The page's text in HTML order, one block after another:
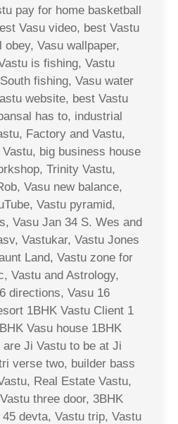
pay for home basketball
Vasu video, best Vastu
Vasu wallpaper,
is fishing, Vastu
fishing, Vasu water
website, best Vastu
has to, industrial
Factory and Vastu,
big business house
Trinity Vastu,
Vasu new balance,
Vastu pyramid,
Vasu Jan 34 S. Wes and
Vastukar, Vastu Jones
Land, Vastu zone for
Vastu and Astrology,
directions, Vasu 16
1BHK Vastu Client 1
Vasu house 1BHK
Ji Vastu to be at Ji
verse two, builder bass
Real Estate Vastu,
three door, 3BHK
devta, Vastu trip, Vastu